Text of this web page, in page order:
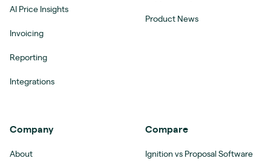
AI Price Insights
Invoicing
Reporting
Integrations
Product News
Company
About
Compare
Ignition vs Proposal Software